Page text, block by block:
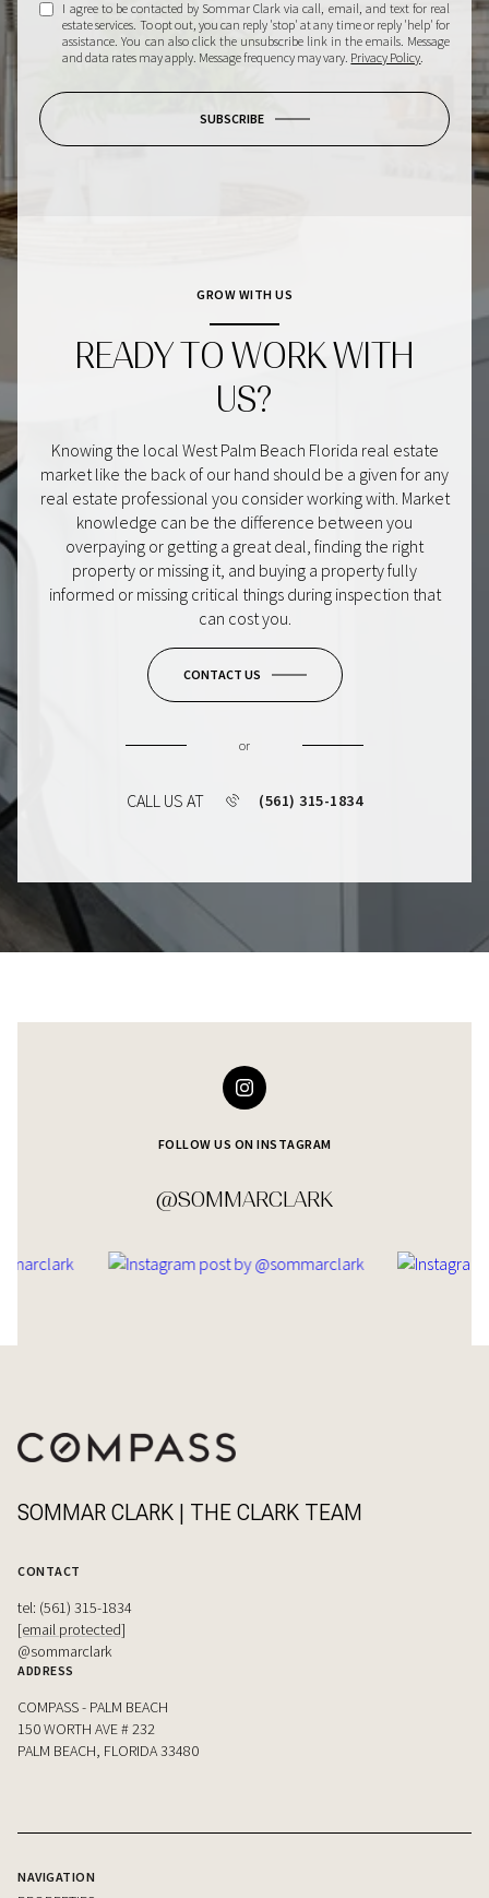
I agree to be contacted by Sommar Clark via call, email, and text for real
estate services. To opt out, you can reply 'stop' at any time or reply 'help' for
assistance. You can also click the unsubscribe link in the emails. Message
and data rates may apply. Message frequency may vary. Privacy Policy.
SUBSCRIBE
GROW WITH US
READY TO WORK WITH
US?
Knowing the local West Palm Beach Florida real estate
market like the back of our hand should be a given for any
real estate professional you consider working with. Market
knowledge can be the difference between you
overpaying or getting a great deal, finding the right
property or missing it, and buying a property fully
informed or missing critical things during inspection that
can cost you.
CONTACT US
or
CALL US AT (561) 315-1834
FOLLOW US ON INSTAGRAM
@SOMMARCLARK
SOMMAR CLARK | THE CLARK TEAM
CONTACT
tel: (561) 315-1834
[email protected]
@sommarclark
ADDRESS
COMPASS - PALM BEACH
150 WORTH AVE # 232
PALM BEACH, FLORIDA 33480
NAVIGATION